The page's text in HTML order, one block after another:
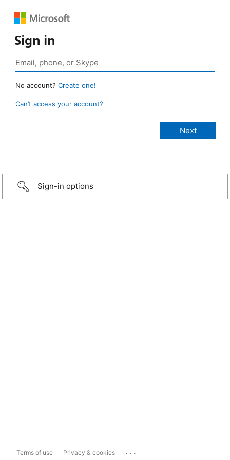
Sign in
No account? Create one!
Can’t access your account?
Sign-in options
Terms of use Privacy & cookies ...